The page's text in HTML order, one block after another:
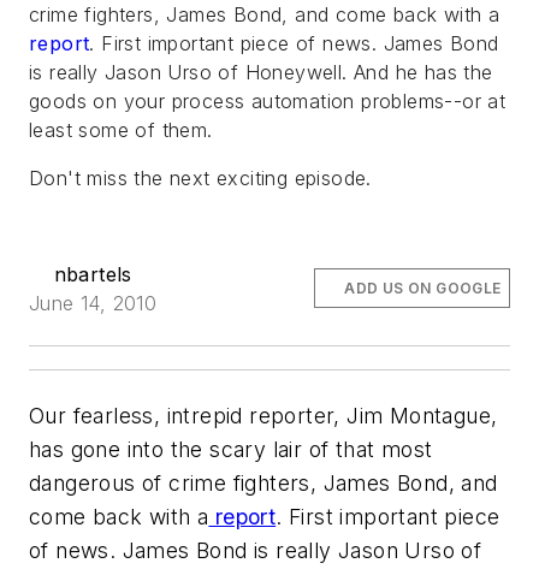
crime fighters, James Bond, and come back with a
report. First important piece of news. James Bond
is really Jason Urso of Honeywell. And he has the
goods on your process automation problems--or at
least some of them.
Don't miss the next exciting episode.
nbartels
June 14, 2010
ADD US ON GOOGLE
Our fearless, intrepid reporter, Jim Montague,
has gone into the scary lair of that most
dangerous of crime fighters, James Bond, and
come back with a report. First important piece
of news. James Bond is really Jason Urso of